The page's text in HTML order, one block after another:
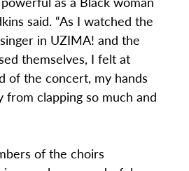
said. “As I watched the
in UZIMA! and the
themselves, I felt at
of the concert, my hands
clapping so much and
of the choirs